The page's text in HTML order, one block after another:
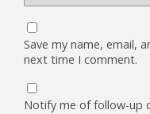
Save my name, email,
next time I comment.
Notify me of follow-up